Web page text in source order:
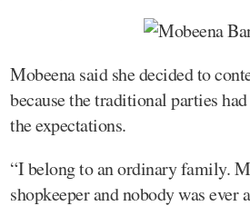
Mobeena said she decided to
because the traditional parties
the expectations.
“I belong to an ordinary family.
shopkeeper and nobody was ever